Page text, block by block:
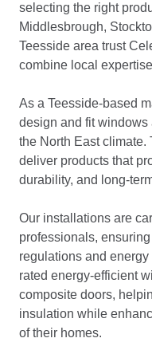
selecting the right
Middlesbrough,
Teesside area trust
combine local
As a Teesside-based
design and fit
the North East
deliver products that
durability, and long-
Our installations are
professionals,
regulations and
rated energy-efficient
composite doors,
insulation while
of their homes.